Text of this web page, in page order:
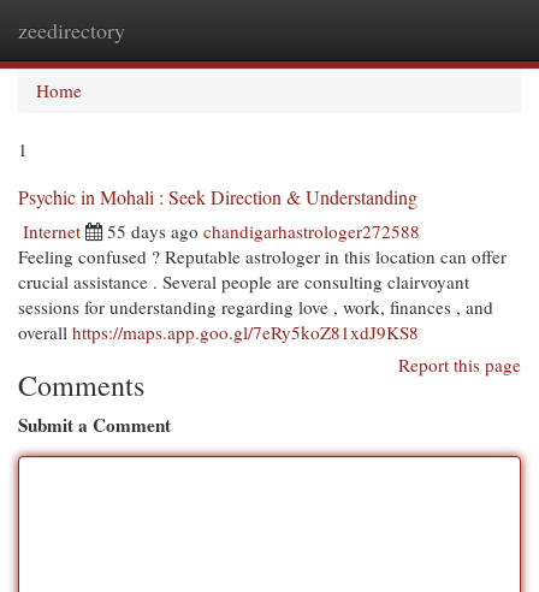
zeedirectory
Home
1
Psychic in Mohali : Seek Direction & Understanding
Internet 55 days ago chandigarhastrologer272588
Feeling confused ? Reputable astrologer in this location can offer
crucial assistance . Several people are consulting clairvoyant
sessions for understanding regarding love , work, finances , and
overall https://maps.app.goo.gl/7eRy5koZ81xdJ9KS8
Report this page
Comments
Submit a Comment